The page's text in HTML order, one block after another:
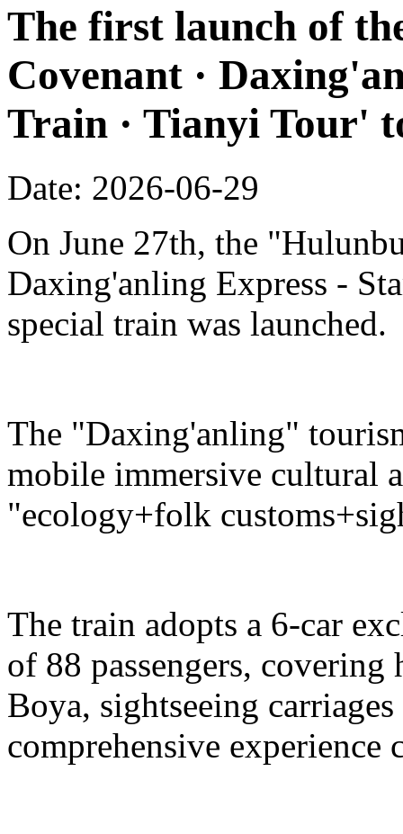
The first launch of
Covenant ·
Train · Tianyi Tour'
Date: 2026-06-29
On June 27th, the
Daxing'anling Express -
special train was launched.
The "Daxing'anling"
mobile immersive cultural
"ecology+folk
The train adopts a 6-car
of 88 passengers, covering
Boya, sightseeing
comprehensive experience